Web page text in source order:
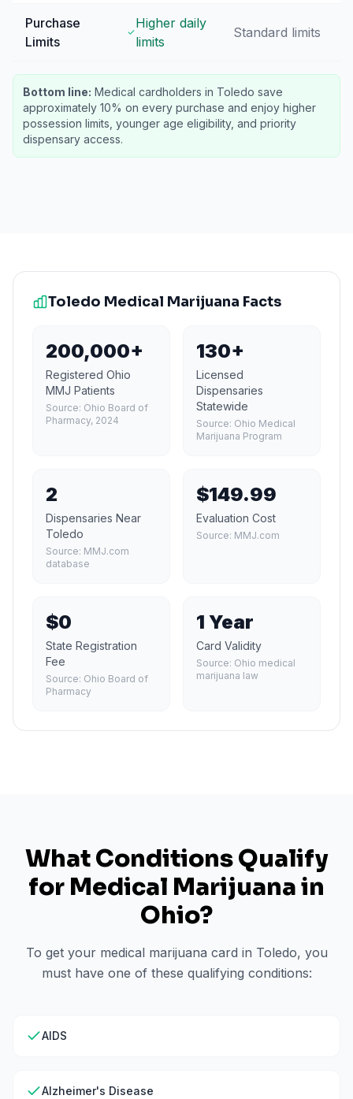
Purchase
Limits
Higher daily
limits
Standard limits
Bottom line: Medical cardholders in Toledo save
approximately 10% on every purchase and enjoy higher
possession limits, younger age eligibility, and priority
dispensary access.
Toledo Medical Marijuana Facts
200,000+
Registered Ohio
MMJ Patients
Source: Ohio Board of
Pharmacy, 2024
130+
Licensed
Dispensaries
Statewide
Source: Ohio Medical
Marijuana Program
2
Dispensaries Near
Toledo
Source: MMJ.com
database
$149.99
Evaluation Cost
Source: MMJ.com
$0
State Registration
Fee
Source: Ohio Board of
Pharmacy
1 Year
Card Validity
Source: Ohio medical
marijuana law
What Conditions Qualify
for Medical Marijuana in
Ohio?
To get your medical marijuana card in Toledo, you
must have one of these qualifying conditions:
AIDS
Alzheimer's Disease